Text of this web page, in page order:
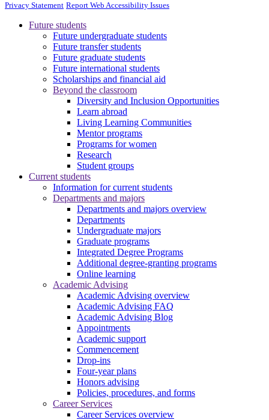
Privacy Statement Report Web Accessibility Issues
Future students
Future undergraduate students
Future transfer students
Future graduate students
Future international students
Scholarships and financial aid
Beyond the classroom
Diversity and Inclusion Opportunities
Learn abroad
Living Learning Communities
Mentor programs
Programs for women
Research
Student groups
Current students
Information for current students
Departments and majors
Departments and majors overview
Departments
Undergraduate majors
Graduate programs
Integrated Degree Programs
Additional degree-granting programs
Online learning
Academic Advising
Academic Advising overview
Academic Advising FAQ
Academic Advising Blog
Appointments
Academic support
Commencement
Drop-ins
Four-year plans
Honors advising
Policies, procedures, and forms
Career Services
Career Services overview